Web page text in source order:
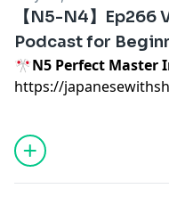
🇯🇵Japonin Online
https://
📹YouTube📹
https://
Advertising Inquiries:
【N5-N4】Ep266
Podcast for
🎌N5 Perfect Master
https://
https://
fan_landing=true